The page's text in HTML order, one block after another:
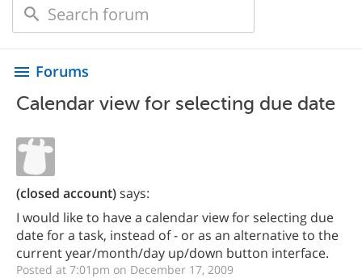
menu Forums
Calendar view for selecting due date
(closed account)says:
I would like to have a calendar view for selecting due
date for a task, instead of - or as an alternative to the
current year/month/day up/down button interface.
Posted at 7:01pm on December 17, 2009